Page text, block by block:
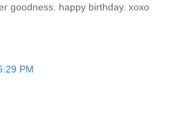
goodness. happy birthday. xoxo
PM